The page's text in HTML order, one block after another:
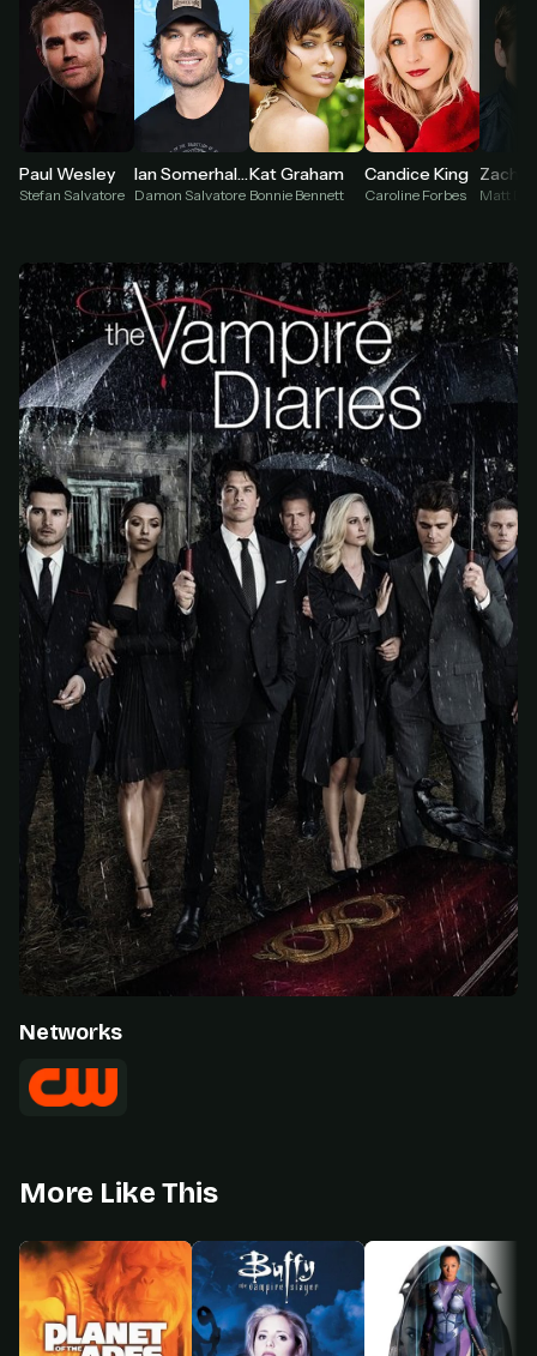
Need help? Emailhello@streamgarden.net— we usually reply within a few
hours.
Paul Wesley
Stefan Salvatore
Ian Somerhalder
Damon Salvatore
Kat Graham
Bonnie Bennett
Candice King
Caroline Forbes
Zach
Matt
Networks
More Like This